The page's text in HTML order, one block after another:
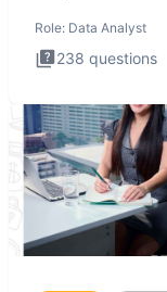
Role: Data Analyst
238 questions